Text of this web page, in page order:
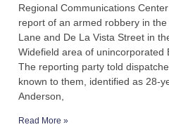
Regional Communications
report of an armed robbery in
Lane and De La Vista Street in
Widefield area of unincorporated
The reporting party told
known to them, identified as 28-
Anderson,
Read More »